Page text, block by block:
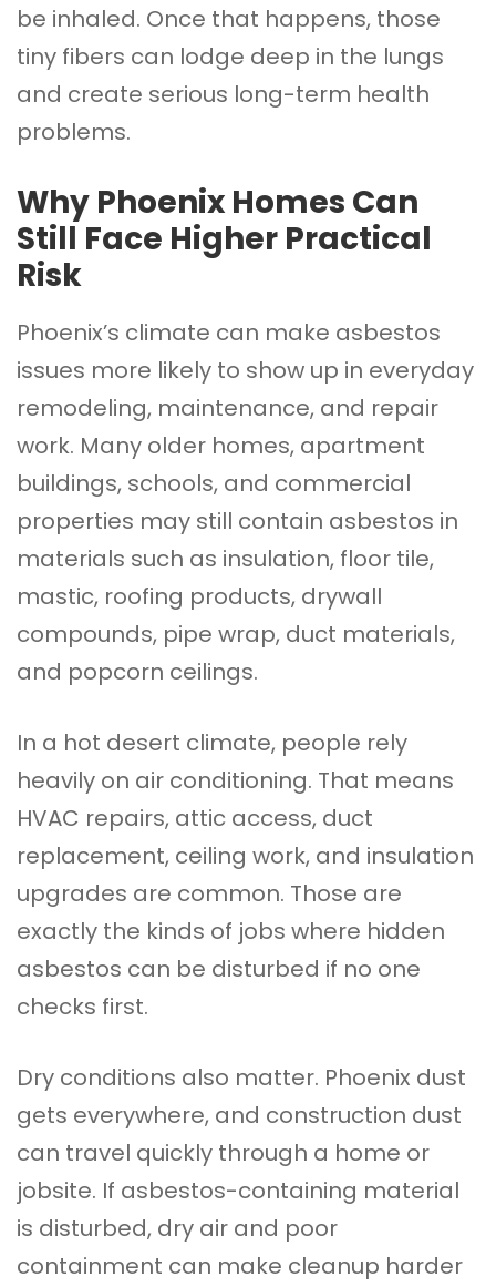
be inhaled. Once that happens, those
tiny fibers can lodge deep in the lungs
and create serious long-term health
problems.
Why Phoenix Homes Can
Still Face Higher Practical
Risk
Phoenix’s climate can make asbestos
issues more likely to show up in everyday
remodeling, maintenance, and repair
work. Many older homes, apartment
buildings, schools, and commercial
properties may still contain asbestos in
materials such as insulation, floor tile,
mastic, roofing products, drywall
compounds, pipe wrap, duct materials,
and popcorn ceilings.
In a hot desert climate, people rely
heavily on air conditioning. That means
HVAC repairs, attic access, duct
replacement, ceiling work, and insulation
upgrades are common. Those are
exactly the kinds of jobs where hidden
asbestos can be disturbed if no one
checks first.
Dry conditions also matter. Phoenix dust
gets everywhere, and construction dust
can travel quickly through a home or
jobsite. If asbestos-containing material
is disturbed, dry air and poor
containment can make cleanup harder